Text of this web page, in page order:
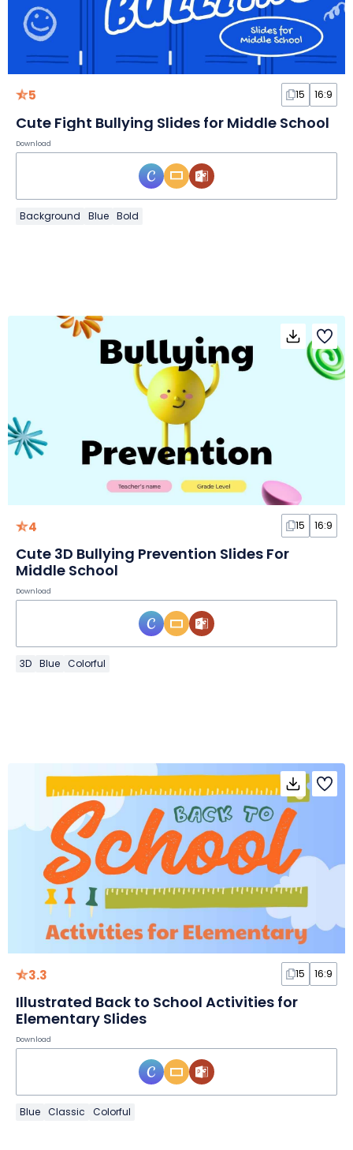
5 15 16:9
Cute Fight Bullying Slides for Middle School
Download
Background Blue Bold
4 15 16:9
Cute 3D Bullying Prevention Slides For
Middle School
Download
3D Blue Colorful
3.3 15 16:9
Illustrated Back to School Activities for
Elementary Slides
Download
Blue Classic Colorful